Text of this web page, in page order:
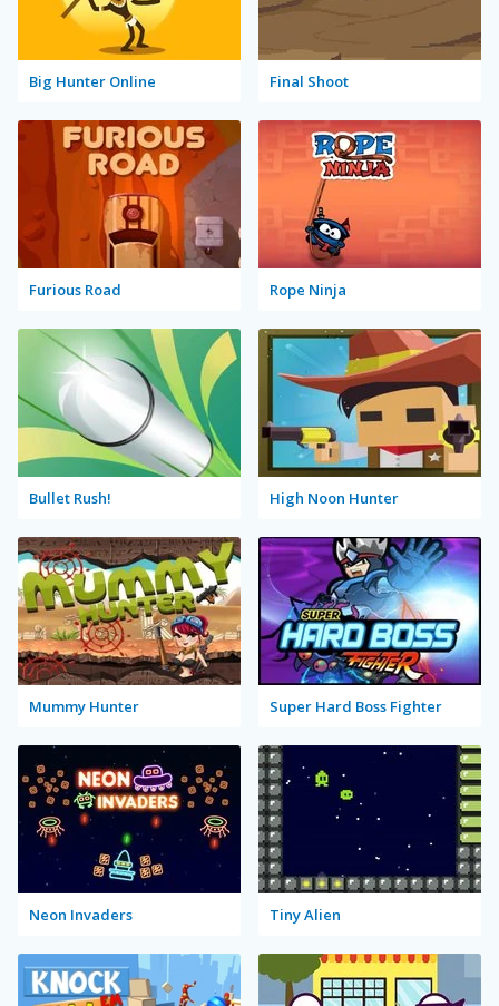
Big Hunter Online Final Shoot
Furious Road Rope Ninja
Bullet Rush! High Noon Hunter
Mummy Hunter Super Hard Boss Fighter
Neon Invaders Tiny Alien